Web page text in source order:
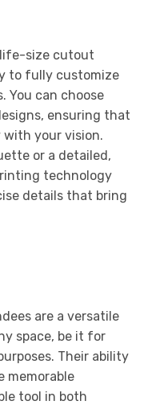
size cutout
to fully customize
You can choose
ensuring that
your vision.
or a detailed,
technology
details that bring
are a versatile
space, be it for
Their ability
memorable
tool in both